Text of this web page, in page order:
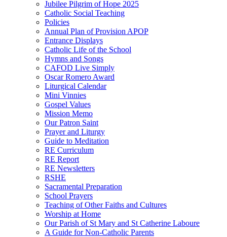
Jubilee Pilgrim of Hope 2025
Catholic Social Teaching
Policies
Annual Plan of Provision APOP
Entrance Displays
Catholic Life of the School
Hymns and Songs
CAFOD Live Simply
Oscar Romero Award
Liturgical Calendar
Mini Vinnies
Gospel Values
Mission Memo
Our Patron Saint
Prayer and Liturgy
Guide to Meditation
RE Curriculum
RE Report
RE Newsletters
RSHE
Sacramental Preparation
School Prayers
Teaching of Other Faiths and Cultures
Worship at Home
Our Parish of St Mary and St Catherine Laboure
A Guide for Non-Catholic Parents